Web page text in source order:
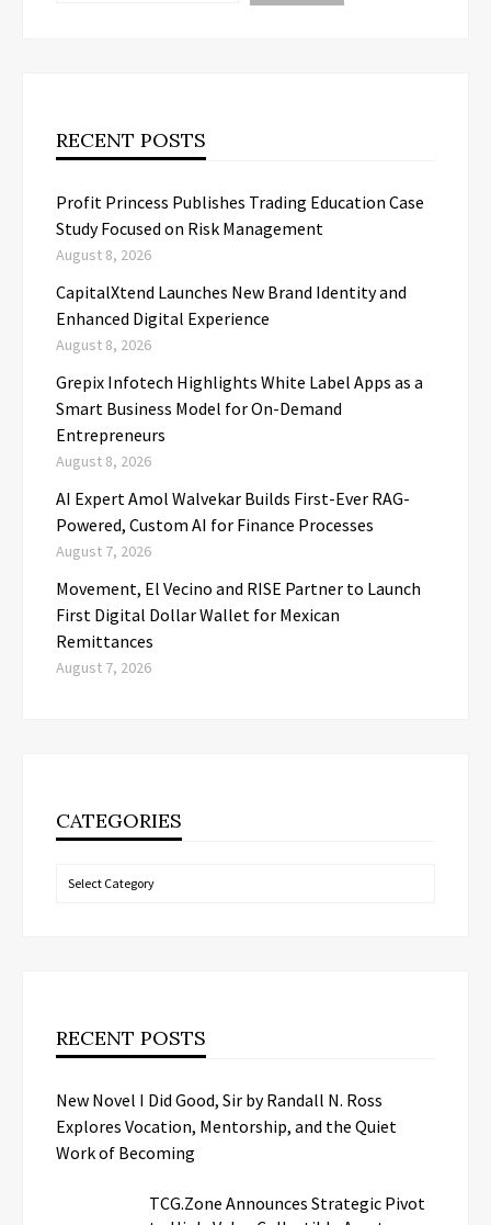
RECENT POSTS
Profit Princess Publishes Trading Education Case
Study Focused on Risk Management
August 8, 2026
CapitalXtend Launches New Brand Identity and
Enhanced Digital Experience
August 8, 2026
Grepix Infotech Highlights White Label Apps as a
Smart Business Model for On-Demand
Entrepreneurs
August 8, 2026
AI Expert Amol Walvekar Builds First-Ever RAG-
Powered, Custom AI for Finance Processes
August 7, 2026
Movement, El Vecino and RISE Partner to Launch
First Digital Dollar Wallet for Mexican
Remittances
August 7, 2026
CATEGORIES
Categories
RECENT POSTS
New Novel I Did Good, Sir by Randall N. Ross
Explores Vocation, Mentorship, and the Quiet
Work of Becoming
TCG.Zone Announces Strategic Pivot